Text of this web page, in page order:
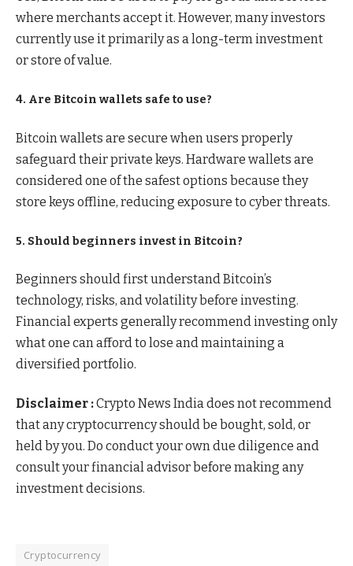
where merchants accept it. However, many investors
currently use it primarily as a long-term investment
or store of value.
4. Are Bitcoin wallets safe to use?
Bitcoin wallets are secure when users properly
safeguard their private keys. Hardware wallets are
considered one of the safest options because they
store keys offline, reducing exposure to cyber threats.
5. Should beginners invest in Bitcoin?
Beginners should first understand Bitcoin’s
technology, risks, and volatility before investing.
Financial experts generally recommend investing only
what one can afford to lose and maintaining a
diversified portfolio.
Disclaimer :Crypto News India does not recommend
that any cryptocurrency should be bought, sold, or
held by you. Do conduct your own due diligence and
consult your financial advisor before making any
investment decisions.
Cryptocurrency